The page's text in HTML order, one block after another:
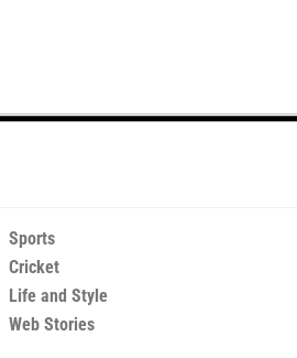
Sports
Cricket
Life and Style
Web Stories